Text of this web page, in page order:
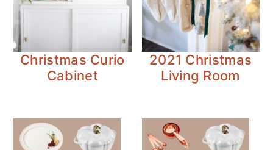
Christmas Curio
Cabinet
2021 Christmas
Living Room